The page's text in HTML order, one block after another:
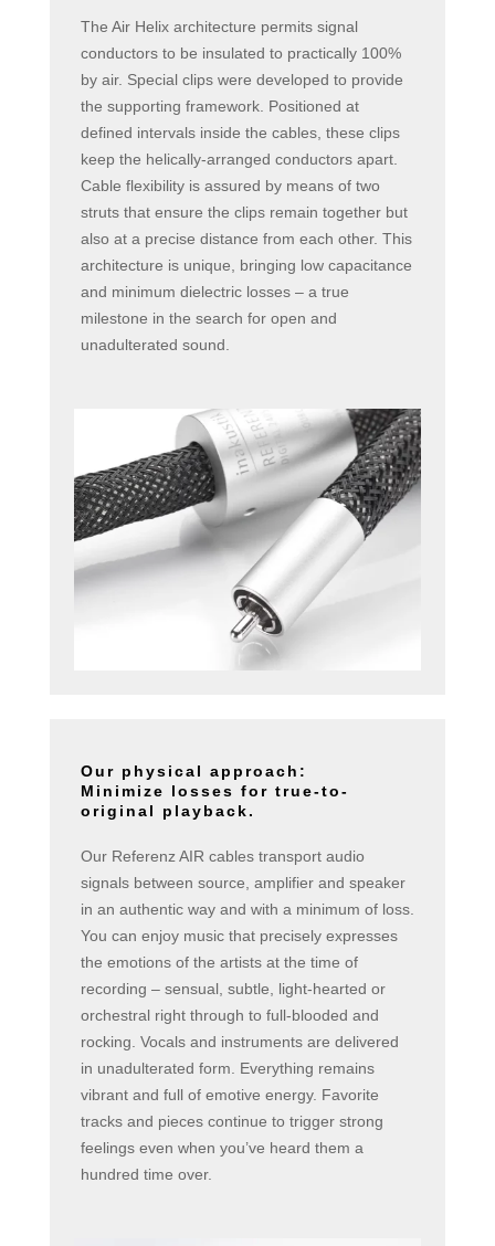
The Air Helix architecture permits signal
conductors to be insulated to practically 100%
by air. Special clips were developed to provide
the supporting framework. Positioned at
defined intervals inside the cables, these clips
keep the helically-arranged conductors apart.
Cable flexibility is assured by means of two
struts that ensure the clips remain together but
also at a precise distance from each other. This
architecture is unique, bringing low capacitance
and minimum dielectric losses – a true
milestone in the search for open and
unadulterated sound.
Our physical approach:
Minimize losses for true-to-
original playback.
Our Referenz AIR cables transport audio
signals between source, amplifier and speaker
in an authentic way and with a minimum of loss.
You can enjoy music that precisely expresses
the emotions of the artists at the time of
recording – sensual, subtle, light-hearted or
orchestral right through to full-blooded and
rocking. Vocals and instruments are delivered
in unadulterated form. Everything remains
vibrant and full of emotive energy. Favorite
tracks and pieces continue to trigger strong
feelings even when you’ve heard them a
hundred time over.